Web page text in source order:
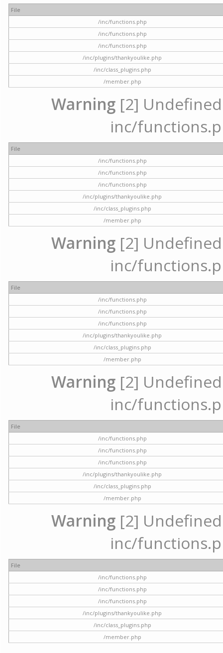
File
/inc/functions.php
/inc/functions.php
/inc/functions.php
/inc/plugins/thankyoulike.php
/inc/class_plugins.php
/member.php
Warning [2]
inc/
File
/inc/functions.php
/inc/functions.php
/inc/functions.php
/inc/plugins/thankyoulike.php
/inc/class_plugins.php
/member.php
Warning [2]
inc/
File
/inc/functions.php
/inc/functions.php
/inc/functions.php
/inc/plugins/thankyoulike.php
/inc/class_plugins.php
/member.php
Warning [2]
inc/
File
/inc/functions.php
/inc/functions.php
/inc/functions.php
/inc/plugins/thankyoulike.php
/inc/class_plugins.php
/member.php
Warning [2]
inc/
File
/inc/functions.php
/inc/functions.php
/inc/functions.php
/inc/plugins/thankyoulike.php
/inc/class_plugins.php
/member.php